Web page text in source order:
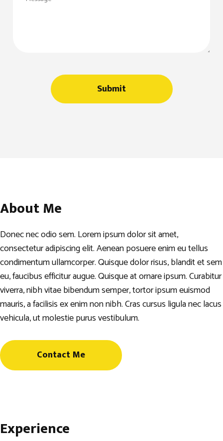
About Me
Donec nec odio sem. Lorem ipsum dolor sit amet,
consectetur adipiscing elit. Aenean posuere enim eu tellus
condimentum ullamcorper. Quisque dolor risus, blandit et sem
eu, faucibus efficitur augue. Quisque at ornare ipsum. Curabitur
viverra, nibh vitae bibendum semper, tortor ipsum euismod
mauris, a facilisis ex enim non nibh. Cras cursus ligula nec lacus
vehicula, ut molestie purus vestibulum.
Contact Me
Experience